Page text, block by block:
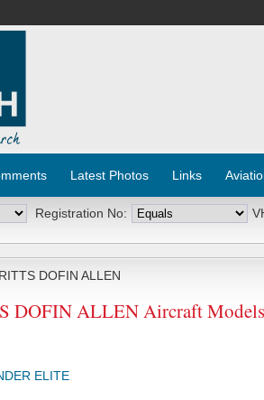
Latest Photos Links
Registration No:
DOFIN ALLEN
DOFIN ALLEN Aircraft
ELITE